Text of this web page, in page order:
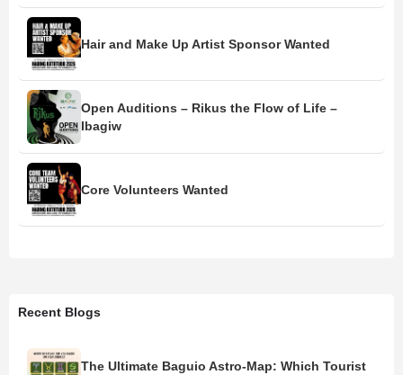
Hair and Make Up Artist Sponsor Wanted
Open Auditions – Rikus the Flow of Life –
Ibagiw
Core Volunteers Wanted
Recent Blogs
The Ultimate Baguio Astro-Map: Which Tourist